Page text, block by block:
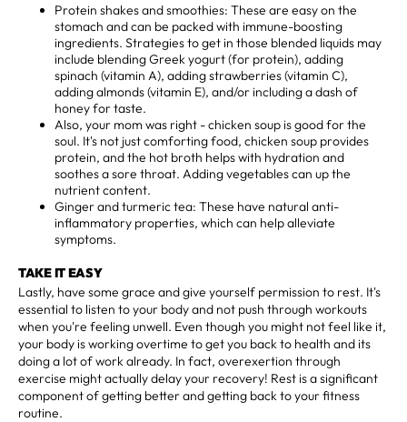
Protein shakes and smoothies: These are easy on the
stomach and can be packed with immune-boosting
ingredients. Strategies to get in those blended liquids may
include blending Greek yogurt (for protein), adding
spinach (vitamin A), adding strawberries (vitamin C),
adding almonds (vitamin E), and/or including a dash of
honey for taste.
Also, your mom was right - chicken soup is good for the
soul. It's not just comforting food, chicken soup provides
protein, and the hot broth helps with hydration and
soothes a sore throat. Adding vegetables can up the
nutrient content.
Ginger and turmeric tea: These have natural anti-
inflammatory properties, which can help alleviate
symptoms.
TAKE IT EASY
Lastly, have some grace and give yourself permission to rest. It's
essential to listen to your body and not push through workouts
when you're feeling unwell. Even though you might not feel like it,
your body is working overtime to get you back to health and its
doing a lot of work already. In fact, overexertion through
exercise might actually delay your recovery! Rest is a significant
component of getting better and getting back to your fitness
routine.